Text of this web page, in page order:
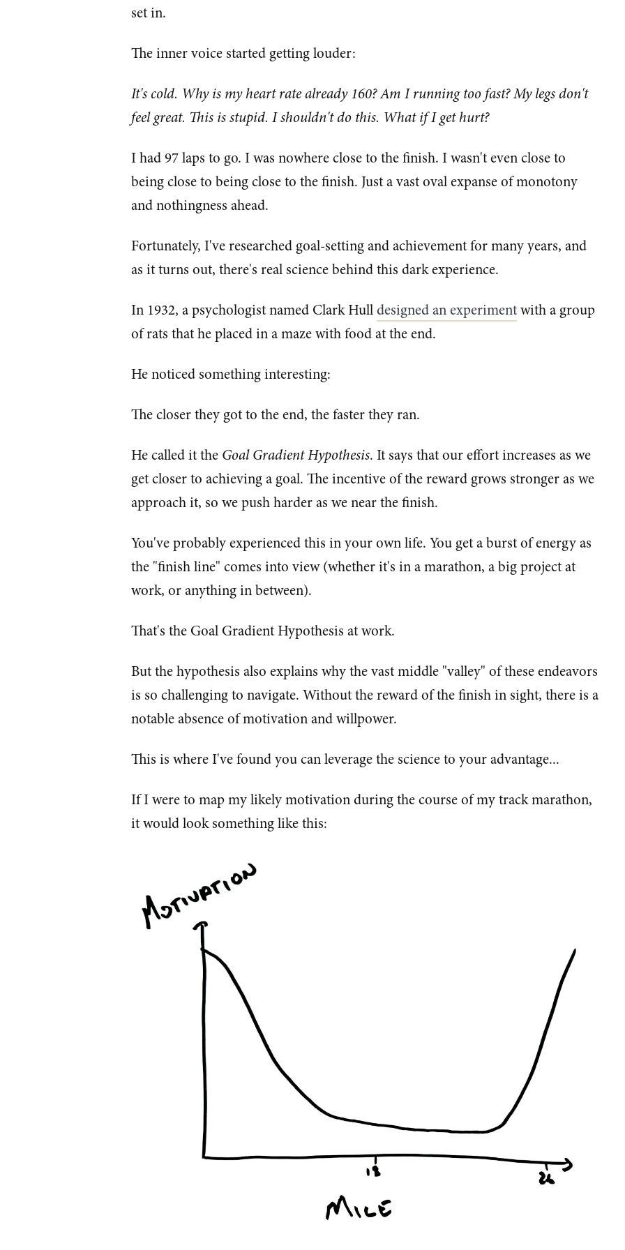
set in.
The inner voice started getting louder:
It's cold. Why is my heart rate already 160? Am I running too fast? My legs don't
feel great. This is stupid. I shouldn't do this. What if I get hurt?
I had 97 laps to go. I was nowhere close to the finish. I wasn't even close to
being close to being close to the finish. Just a vast oval expanse of monotony
and nothingness ahead.
Fortunately, I've researched goal-setting and achievement for many years, and
as it turns out, there's real science behind this dark experience.
In 1932, a psychologist named Clark Hull​designed an experiment​with a group
of rats that he placed in a maze with food at the end.
He noticed something interesting:
The closer they got to the end, the faster they ran.
He called it the Goal Gradient Hypothesis. It says that our effort increases as we
get closer to achieving a goal. The incentive of the reward grows stronger as we
approach it, so we push harder as we near the finish.
You've probably experienced this in your own life. You get a burst of energy as
the "finish line" comes into view (whether it's in a marathon, a big project at
work, or anything in between).
That's the Goal Gradient Hypothesis at work.
But the hypothesis also explains why the vast middle "valley" of these endeavors
is so challenging to navigate. Without the reward of the finish in sight, there is a
notable absence of motivation and willpower.
This is where I've found you can leverage the science to your advantage...
If I were to map my likely motivation during the course of my track marathon,
it would look something like this: